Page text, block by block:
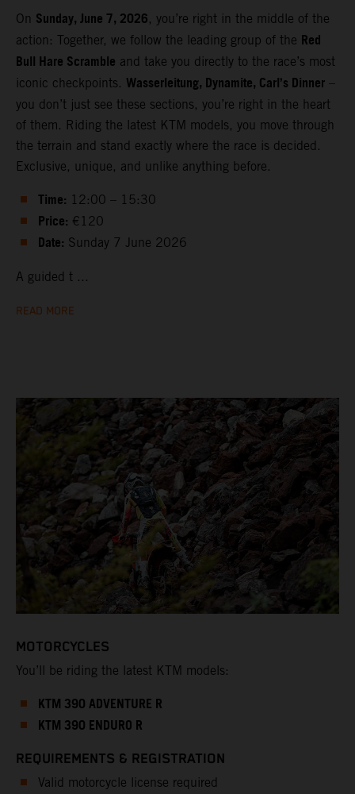
On Sunday, June 7, 2026, you’re right in the middle of the
action: Together, we follow the leading group of the Red
Bull Hare Scramble and take you directly to the race’s most
iconic checkpoints. Wasserleitung, Dynamite, Carl’s Dinner –
you don’t just see these sections, you’re right in the heart
of them. Riding the latest KTM models, you move through
the terrain and stand exactly where the race is decided.
Exclusive, unique, and unlike anything before.
Time: 12:00 – 15:30
Price: €120
Date: Sunday 7 June 2026
A guided t ...
READ MORE
MOTORCYCLES
You’ll be riding the latest KTM models:
KTM 390 ADVENTURE R
KTM 390 ENDURO R
REQUIREMENTS & REGISTRATION
Valid motorcycle license required